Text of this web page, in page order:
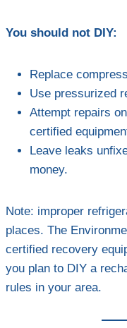
You should not DIY:
Replace
Use pressurized
Attempt repairs
certified
Leave leaks
money.
Note: improper
places. The
certified recovery
you plan to DIY a
rules in your area.